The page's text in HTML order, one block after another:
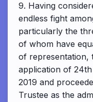
9. Having
endless fight
particularly the
of whom have
of representation,
application of
2019 and
Trustee as the